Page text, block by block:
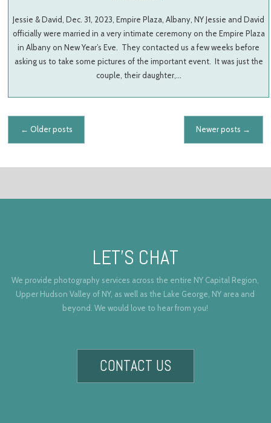
Jessie & David, Dec. 31, 2023, Empire Plaza, Albany, NY Jessie and David
officially were married in a very intimate ceremony on the Empire Plaza
in Albany on New Year’s Eve. They contacted us a few weeks before
asking us to take some pictures of the important event. It was just the
couple, their daughter,…
Posts navigation
← Older posts Newer posts →
LET’S CHAT
We provide photography services across the entire NY Capital Region,
Upper Hudson Valley of NY, as well as the Lake George, NY area and
beyond. We would love to hear from you!
CONTACT US